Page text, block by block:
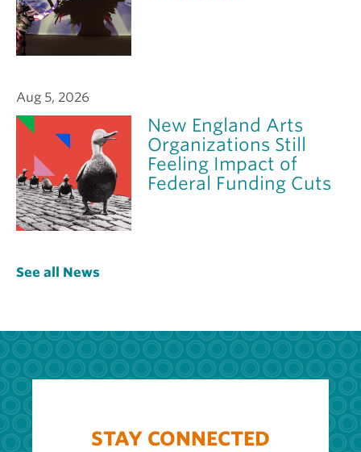
Aug 5, 2026
New England Arts
Organizations Still
Feeling Impact of
Federal Funding Cuts
See all News
STAY CONNECTED